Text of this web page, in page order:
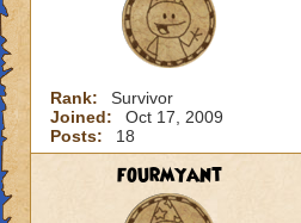
Rank:
Survivor
Joined:
Oct 17, 2009
Posts:
18
fourmyant